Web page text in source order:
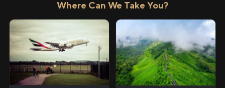
Where Can We Take You?